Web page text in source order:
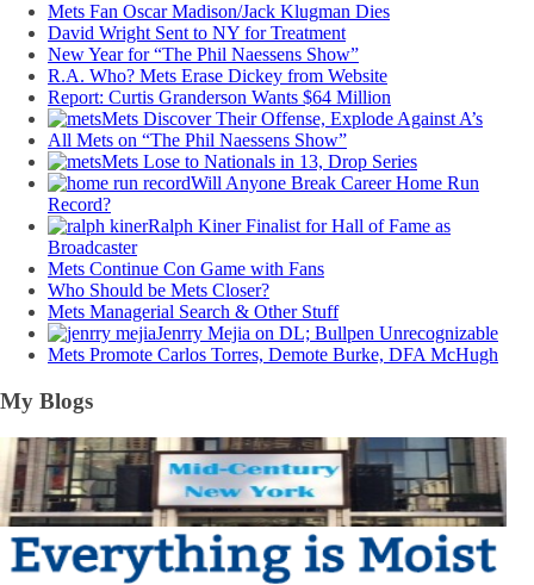
Mets Fan Oscar Madison/Jack Klugman Dies
David Wright Sent to NY for Treatment
New Year for “The Phil Naessens Show”
R.A. Who? Mets Erase Dickey from Website
Report: Curtis Granderson Wants $64 Million
Mets Discover Their Offense, Explode Against A’s
All Mets on “The Phil Naessens Show”
Mets Lose to Nationals in 13, Drop Series
Will Anyone Break Career Home Run
Record?
Ralph Kiner Finalist for Hall of Fame as
Broadcaster
Mets Continue Con Game with Fans
Who Should be Mets Closer?
Mets Managerial Search & Other Stuff
Jenrry Mejia on DL; Bullpen Unrecognizable
Mets Promote Carlos Torres, Demote Burke, DFA McHugh
My Blogs